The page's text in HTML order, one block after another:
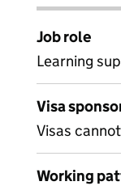
Job role
Learning
Visa
Visas
Working